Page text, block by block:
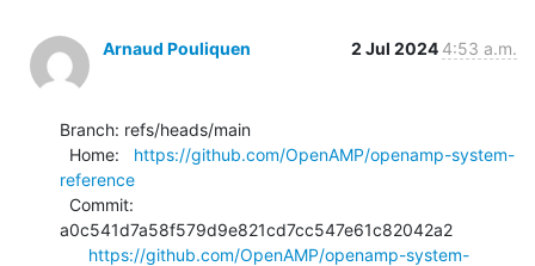
Arnaud Pouliquen 2 Jul 2024 4:53 a.m.
Branch: refs/heads/main
  Home:
https://github.com/OpenAMP/openamp-system-
reference
a0c541d7a58f579d9e821cd7cc547e61c82042a2
https://github.com/OpenAMP/openamp-system-